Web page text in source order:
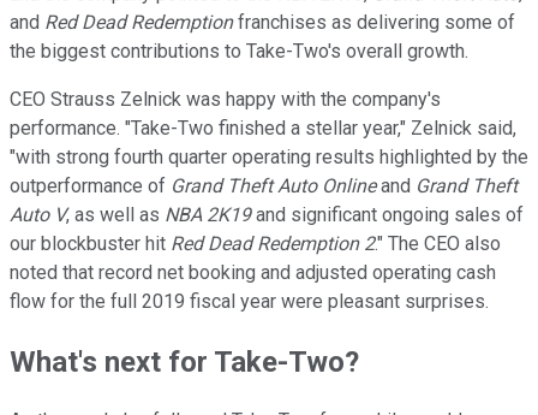
and Red Dead Redemptionfranchises as delivering some of
the biggest contributions to Take-Two's overall growth.
CEO Strauss Zelnick was happy with the company's
performance. "Take-Two finished a stellar year," Zelnick said,
"with strong fourth quarter operating results highlighted by the
outperformance of Grand Theft Auto Onlineand Grand Theft
Auto V, as well as NBA 2K19and significant ongoing sales of
our blockbuster hit Red Dead Redemption 2." The CEO also
noted that record net booking and adjusted operating cash
flow for the full 2019 fiscal year were pleasant surprises.
What's next for Take-Two?